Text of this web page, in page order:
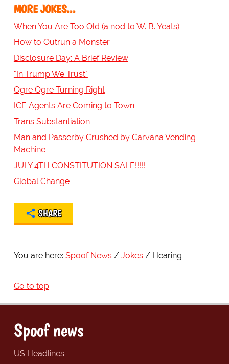
MORE JOKES...
When You Are Too Old (a nod to W. B. Yeats)
How to Outrun a Monster
Disclosure Day: A Brief Review
"In Trump We Trust"
Ogre Ogre Turning Right
ICE Agents Are Coming to Town
Trans Substantiation
Man and Passerby Crushed by Carvana Vending
Machine
JULY 4TH CONSTITUTION SALE!!!!!
Global Change
SHARE
You are here: Spoof News Jokes Hearing
Go to top
Spoof news
US Headlines